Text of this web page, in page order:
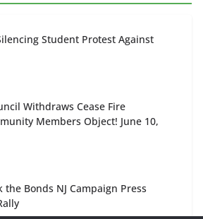
Student Protest Against
Withdraws Cease Fire
Members Object! June 10,
the Bonds NJ Campaign Press